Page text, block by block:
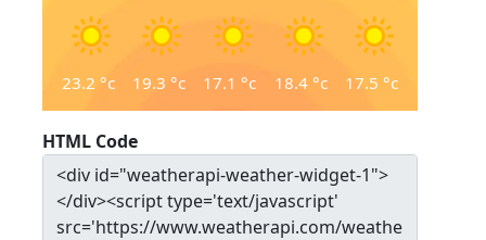
23.2 °c 19.3 °c 17.1 °c 18.4°c 17.5 °c
HTML Code